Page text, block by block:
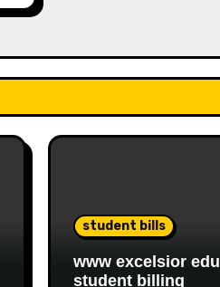
student bills
www excelsior edu
student billing